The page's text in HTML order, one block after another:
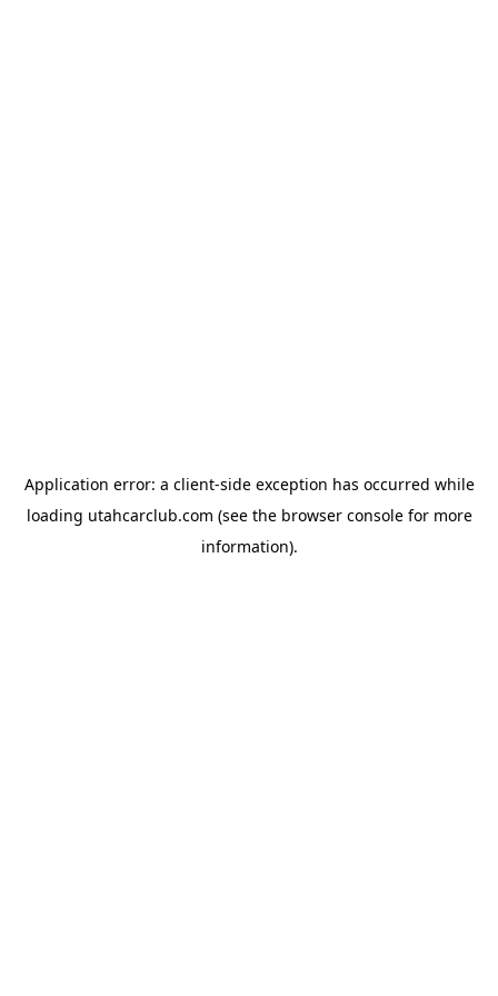
Application error: a client-side exception has occurred while
loading utahcarclub.com (see the browser consolefor more
information).